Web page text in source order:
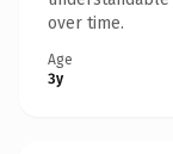
over time.
Age
3y